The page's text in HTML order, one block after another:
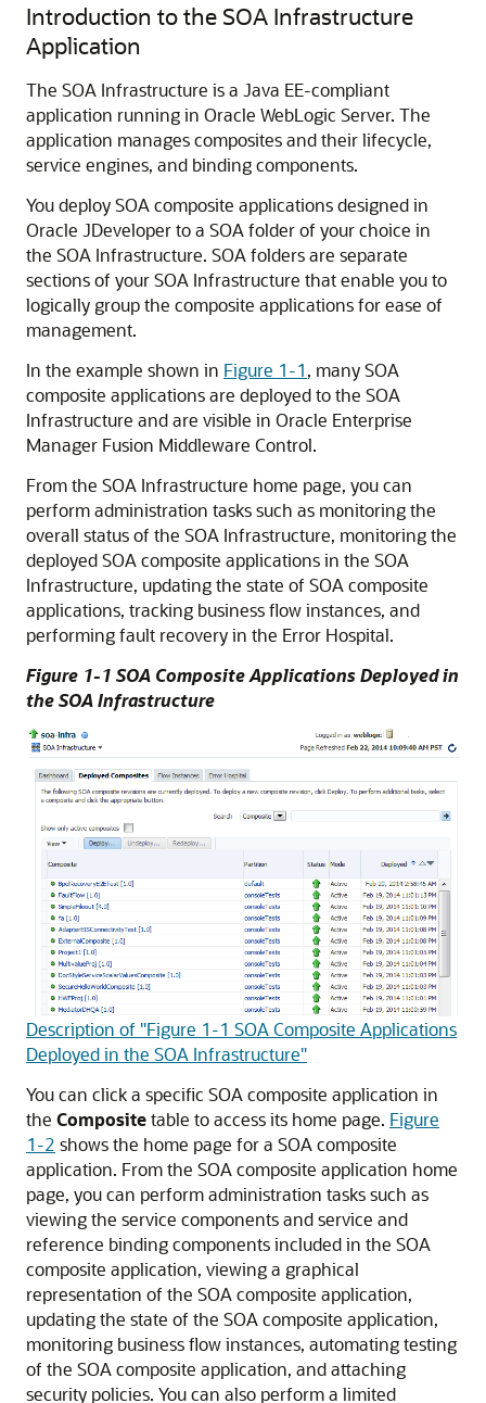
Introduction to the SOA Infrastructure
Application
The SOA Infrastructure is a Java EE-compliant
application running in Oracle WebLogic Server. The
application manages composites and their lifecycle,
service engines, and binding components.
You deploy SOA composite applications designed in
Oracle JDeveloperto a SOA folder of your choice in
the SOA Infrastructure. SOA folders are separate
sections of your SOA Infrastructure that enable you to
logically group the composite applications for ease of
management.
In the example shown in Figure 1-1, many SOA
composite applications are deployed to the SOA
Infrastructure and are visible in Oracle Enterprise
Manager Fusion Middleware Control.
From the SOA Infrastructure home page, you can
perform administration tasks such as monitoring the
overall status of the SOA Infrastructure, monitoring the
deployed SOA composite applications in the SOA
Infrastructure, updating the state of SOA composite
applications, tracking business flow instances, and
performing fault recovery in the Error Hospital.
Figure 1-1 SOA Composite Applications Deployed in
the SOA Infrastructure
Description of "Figure 1-1 SOA Composite Applications
Deployed in the SOA Infrastructure"
You can click a specific SOA composite application in
the Compositetable to access its home page. Figure
1-2 shows the home page for a SOA composite
application. From the SOA composite application home
page, you can perform administration tasks such as
viewing the service components and service and
reference binding components included in the SOA
composite application, viewing a graphical
representation of the SOA composite application,
updating the state of the SOA composite application,
monitoring business flow instances, automating testing
of the SOA composite application, and attaching
security policies. You can also perform a limited